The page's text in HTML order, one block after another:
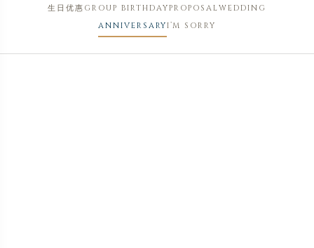
生日优惠 GROUP BIRTHDAYPROPOSALWEDDING
ANNIVERSARYI’M SORRY